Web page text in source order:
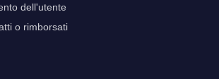
dell'utente
o rimborsati